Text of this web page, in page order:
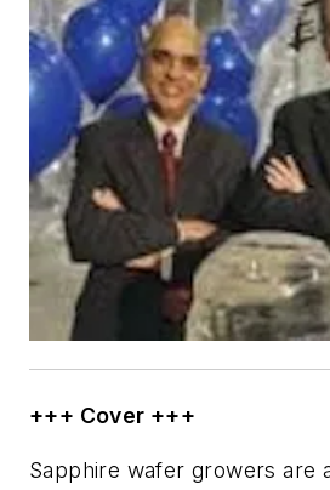
+++ Cover +++
Sapphire wafer growers are